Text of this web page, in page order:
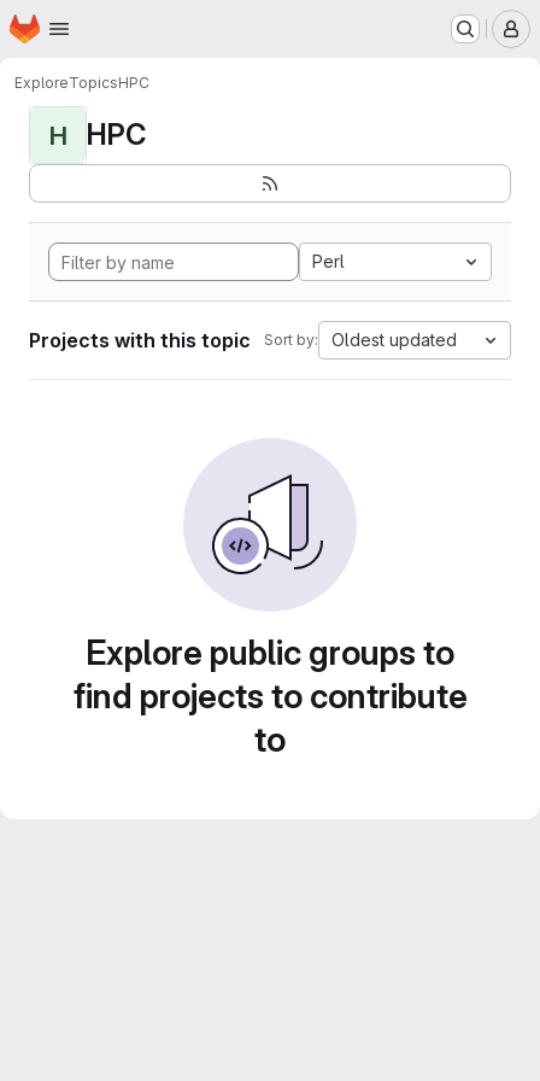
Skip to main content
Homepage
ExploreTopicsHPC
H HPC
Perl
Projects with this topic Sort by: Oldest updated
Explore public groups to
find projects to contribute
to